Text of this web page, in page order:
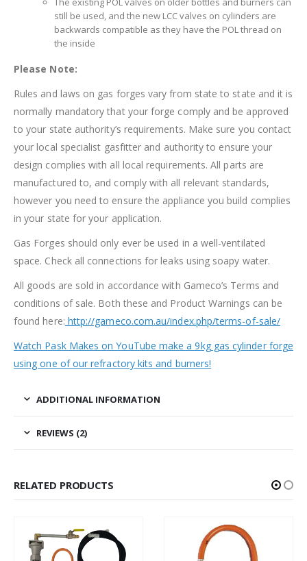
still be used, and the new LCC valves on cylinders are
backwards compatible as they have the POL thread on
the inside
Please Note:
Rules and laws on gas forges vary from state to state and it is
normally mandatory that your forge comply and be approved
to your state authority’s requirements. Make sure you contact
your local specialist gasfitter and authority to ensure your
design complies with all local requirements. All parts are
manufactured to, and comply with all relevant standards,
however you need to ensure the appliance you build complies
in your state for your application.
Gas Forges should only ever be used in a well-ventilated
space. Check all connections for leaks using soapy water.
All goods are sold in accordance with Gameco’s Terms and
conditions of sale. Both these and Product Warnings can be
found here: http://gameco.com.au/index.php/terms-of-sale/
Watch Pask Makes on YouTube make a 9kg gas cylinder forge
using one of our refractory kits and burners!
ADDITIONAL INFORMATION
REVIEWS (2)
RELATED PRODUCTS